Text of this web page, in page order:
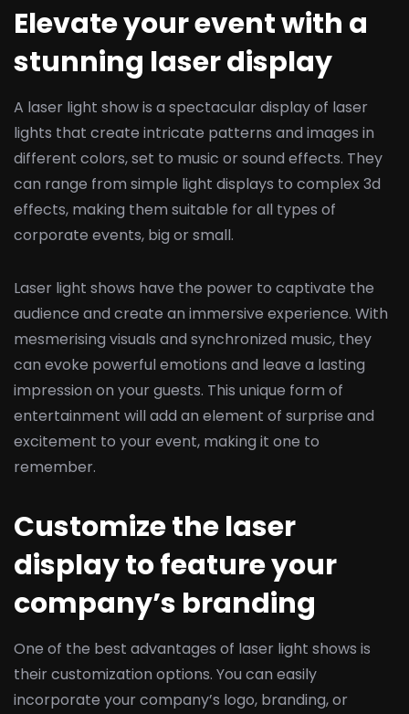
Elevate your event with a
stunning laser display
A laser light show is a spectacular display of laser
lights that create intricate patterns and images in
different colors, set to music or sound effects. They
can range from simple light displays to complex 3d
effects, making them suitable for all types of
corporate events, big or small.
Laser light shows have the power to captivate the
audience and create an immersive experience. With
mesmerising visuals and synchronized music, they
can evoke powerful emotions and leave a lasting
impression on your guests. This unique form of
entertainment will add an element of surprise and
excitement to your event, making it one to
remember.
Customize the laser
display to feature your
company’s branding
One of the best advantages of laser light shows is
their customization options. You can easily
incorporate your company’s logo, branding, or